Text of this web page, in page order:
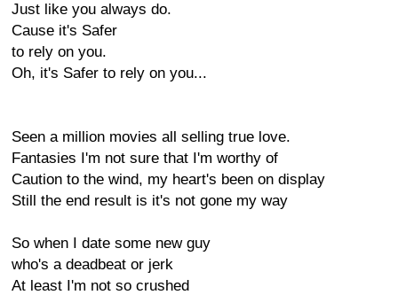
Just like you always do.
Cause it's Safer
to rely on you.
Oh, it's Safer to rely on you...
Seen a million movies all selling true love.
Fantasies I'm not sure that I'm worthy of
Caution to the wind, my heart's been on display
Still the end result is it's not gone my way
So when I date some new guy
who's a deadbeat or jerk
At least I'm not so crushed